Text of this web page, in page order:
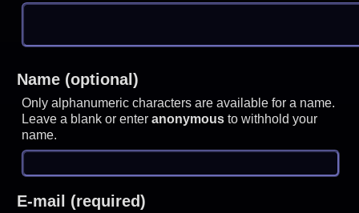
Name (optional)
Only alphanumeric characters are available for a name.
Leave a blank or enteranonymous to withhold your
name.
E-mail (required)